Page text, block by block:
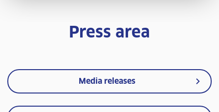
Press area
Media releases